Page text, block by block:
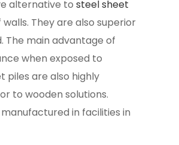
alternative to steel sheet
They are also superior
main advantage of
when exposed to
piles are also highly
to wooden solutions.
manufactured in facilities in